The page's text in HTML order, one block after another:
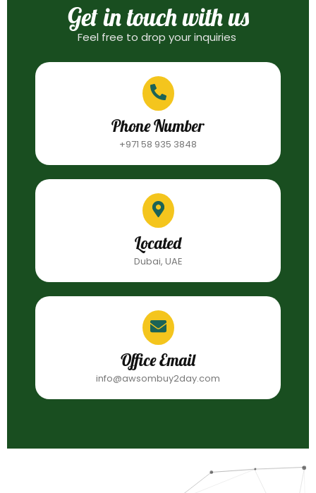
Get in touch with us
Feel free to drop your inquiries
Phone Number
+971 58 935 3848
Located
Dubai, UAE
Office Email
info@awsombuy2day.com